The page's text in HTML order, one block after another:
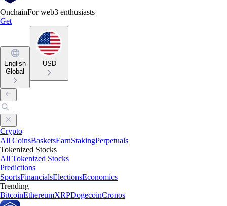
OnchainFor web3 enthusiasts
Get
English
Global
USD
Crypto
All CoinsBasketsEarnStakingPerpetuals
Tokenized Stocks
All Tokenized Stocks
Predictions
SportsFinancialsElectionsEconomics
Trending
BitcoinEthereumXRPDogecoinCronos